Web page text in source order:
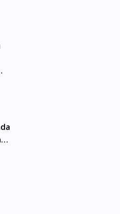
semua
doktor
seorang
Ubat
Bandar
Baru Air
Taman